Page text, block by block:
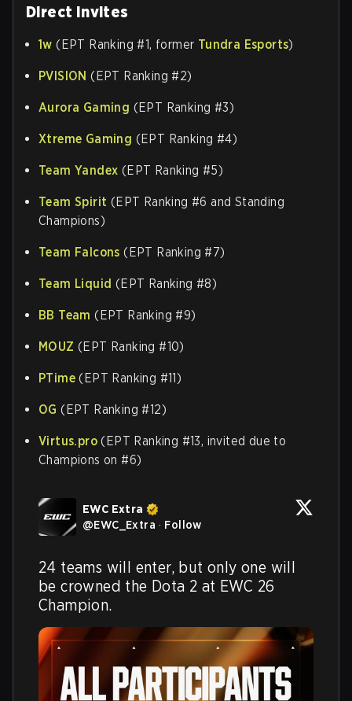
Direct Invites
1w (EPT Ranking #1, former Tundra Esports)
PVISION (EPT Ranking #2)
Aurora Gaming (EPT Ranking #3)
Xtreme Gaming (EPT Ranking #4)
Team Yandex (EPT Ranking #5)
Team Spirit (EPT Ranking #6 and Standing
Champions)
Team Falcons (EPT Ranking #7)
Team Liquid (EPT Ranking #8)
BB Team (EPT Ranking #9)
MOUZ (EPT Ranking #10)
PTime (EPT Ranking #11)
OG (EPT Ranking #12)
Virtus.pro (EPT Ranking #13, invited due to
Champions on #6)
EWC Extra
@EWC_Extra · Follow
24 teams will enter, but only one will
be crowned the Dota 2 at EWC 26
Champion.